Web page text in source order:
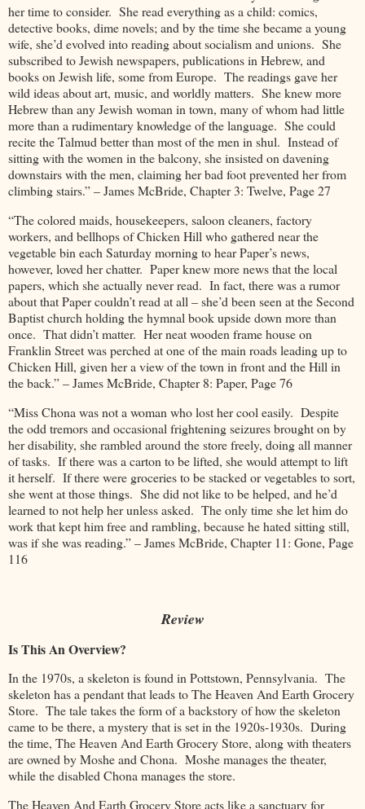
her time to consider. She read everything as a child: comics,
detective books, dime novels; and by the time she became a young
wife, she’d evolved into reading about socialism and unions. She
subscribed to Jewish newspapers, publications in Hebrew, and
books on Jewish life, some from Europe. The readings gave her
wild ideas about art, music, and worldly matters. She knew more
Hebrew than any Jewish woman in town, many of whom had little
more than a rudimentary knowledge of the language. She could
recite the Talmud better than most of the men in shul. Instead of
sitting with the women in the balcony, she insisted on davening
downstairs with the men, claiming her bad foot prevented her from
climbing stairs.” – James McBride, Chapter 3: Twelve, Page 27
“The colored maids, housekeepers, saloon cleaners, factory
workers, and bellhops of Chicken Hill who gathered near the
vegetable bin each Saturday morning to hear Paper’s news,
however, loved her chatter. Paper knew more news that the local
papers, which she actually never read. In fact, there was a rumor
about that Paper couldn’t read at all – she’d been seen at the Second
Baptist church holding the hymnal book upside down more than
once. That didn’t matter. Her neat wooden frame house on
Franklin Street was perched at one of the main roads leading up to
Chicken Hill, given her a view of the town in front and the Hill in
the back.” – James McBride, Chapter 8: Paper, Page 76
“Miss Chona was not a woman who lost her cool easily. Despite
the odd tremors and occasional frightening seizures brought on by
her disability, she rambled around the store freely, doing all manner
of tasks. If there was a carton to be lifted, she would attempt to lift
it herself. If there were groceries to be stacked or vegetables to sort,
she went at those things. She did not like to be helped, and he’d
learned to not help her unless asked. The only time she let him do
work that kept him free and rambling, because he hated sitting still,
was if she was reading.” – James McBride, Chapter 11: Gone, Page
116
Review
Is This An Overview?
In the 1970s, a skeleton is found in Pottstown, Pennsylvania. The
skeleton has a pendant that leads to The Heaven And Earth Grocery
Store. The tale takes the form of a backstory of how the skeleton
came to be there, a mystery that is set in the 1920s-1930s. During
the time, The Heaven And Earth Grocery Store, along with theaters
are owned by Moshe and Chona. Moshe manages the theater,
while the disabled Chona manages the store.
The Heaven And Earth Grocery Store acts like a sanctuary for